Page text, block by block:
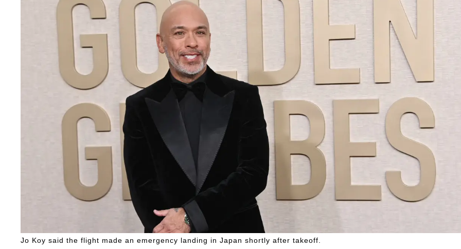
Jo Koy said the flight made an emergency landing in Japan shortly after takeoff.